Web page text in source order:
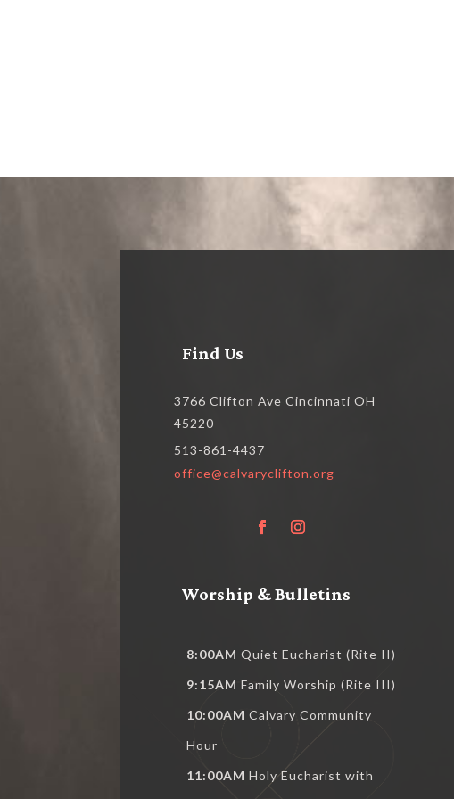
Find Us
3766 Clifton Ave Cincinnati OH
45220
513-861-4437
office@calvaryclifton.org
Worship & Bulletins
8:00AM Quiet Eucharist (Rite II)
9:15AM Family Worship (Rite III)
10:00AM Calvary Community
Hour
11:00AM Holy Eucharist with